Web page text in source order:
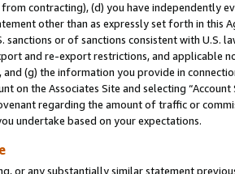
contracting), (d) you have independently
other than as expressly set forth in this
or of sanctions consistent with U.S.
and re-export restrictions, and applicable
(g) the information you provide in
on the Associates Site and selecting “Account
regarding the amount of traffic or
undertake based on your expectations.
or any substantially similar statement